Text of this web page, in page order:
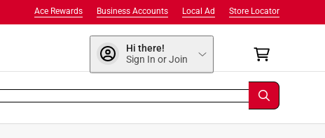
Store Locator
Local Ad
Business Accounts
Ace Rewards
Hi there!
Sign In or Join